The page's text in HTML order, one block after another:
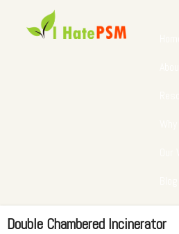
Double Chambered Incinerator